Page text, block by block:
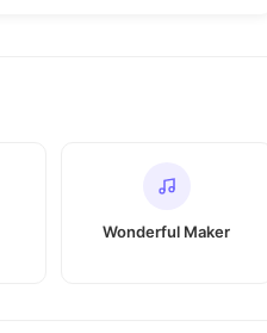
Wonderful Maker